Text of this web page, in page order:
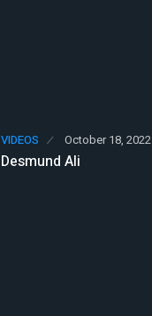
VIDEOS October 18, 2022
Desmund Ali